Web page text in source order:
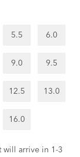
5.5 6.0
9.0 9.5
12.5 13.0
16.0
will arrive in 1-3